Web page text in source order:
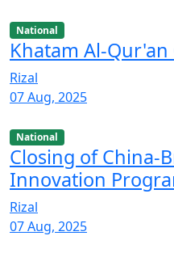
National
Khatam Al-
Rizal
07 Aug, 2025
National
Closing of China-
Innovation
Rizal
07 Aug, 2025